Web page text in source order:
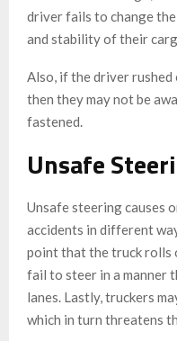
driver fails to change
and stability of their
Also, if the driver
then they may not be
fastened.
Unsafe
Unsafe steering causes
accidents in different
point that the truck rolls
fail to steer in a manner
lanes. Lastly, truckers
which in turn threatens